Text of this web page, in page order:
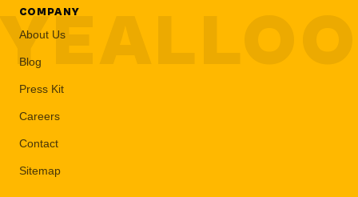
COMPANY
About Us
Blog
Press Kit
Careers
Contact
Sitemap